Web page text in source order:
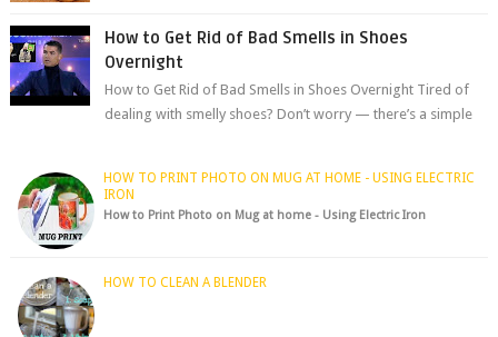
How to Get Rid of Bad Smells in Shoes
Overnight
How to Get Rid of Bad Smells in Shoes Overnight Tired of
dealing with smelly shoes? Don’t worry — there’s a simple
HOW TO PRINT PHOTO ON MUG AT HOME - USING ELECTRIC
IRON
How to Print Photo on Mug at home - Using Electric Iron
HOW TO CLEAN A BLENDER